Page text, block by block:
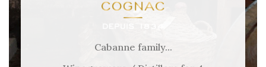
Cabanne family...